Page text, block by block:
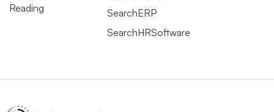
Reading
SearchERP
SearchHRSoftware